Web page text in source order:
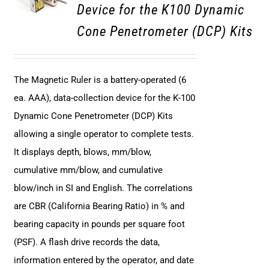
Device for the K100 Dynamic
Cone Penetrometer (DCP) Kits
The Magnetic Ruler is a battery-operated (6
ea. AAA), data-collection device for the K-100
Dynamic Cone Penetrometer (DCP) Kits
allowing a single operator to complete tests.
It displays depth, blows, mm/blow,
cumulative mm/blow, and cumulative
blow/inch in SI and English. The correlations
are CBR (California Bearing Ratio) in % and
bearing capacity in pounds per square foot
(PSF). A flash drive records the data,
information entered by the operator, and date